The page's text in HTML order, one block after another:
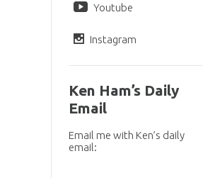
Youtube
Instagram
Ken Ham’s Daily
Email
Email me with Ken’s daily
email: